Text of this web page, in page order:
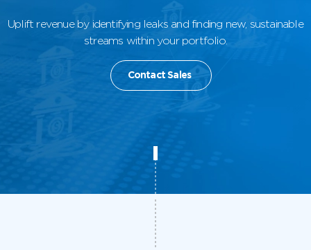
Uplift revenue by identifying leaks and finding new, sustainable
streams within your portfolio.
Contact Sales